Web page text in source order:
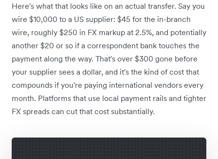
Here's what that looks like on an actual transfer. Say you
wire $10,000 to a US supplier: $45 for the in-branch
wire, roughly $250 in FX markup at 2.5%, and potentially
another $20 or so if a correspondent bank touches the
payment along the way. That's over $300 gone before
your supplier sees a dollar, and it's the kind of cost that
compounds if you're paying international vendors every
month. Platforms that use local payment rails and tighter
FX spreads can cut that cost substantially.